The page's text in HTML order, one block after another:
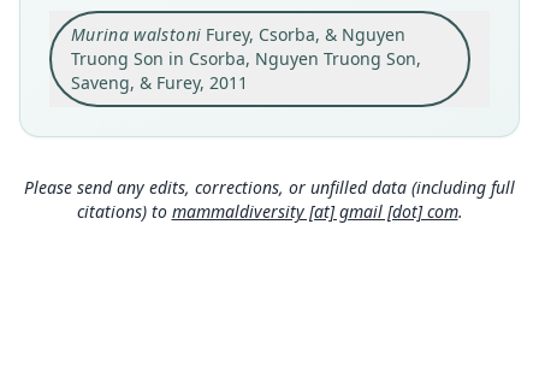
Murina walstoni Furey, Csorba, & Nguyen
Truong Son in Csorba, Nguyen Truong Son,
Saveng, & Furey, 2011
Original type locality
Cambodia, Ratanakiri Province, Veun Sai District,
Veun Sai Protected Forest, 14u019490N,
106u459060E, elevation 110 m.
Type locality
Authority page
900
Close
Please send any edits, corrections, or unfilled data (including full
citations) to mammaldiversity [at] gmail [dot] com.